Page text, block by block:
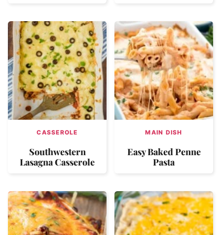
CASSEROLE
Southwestern
Lasagna Casserole
MAIN DISH
Easy Baked Penne
Pasta